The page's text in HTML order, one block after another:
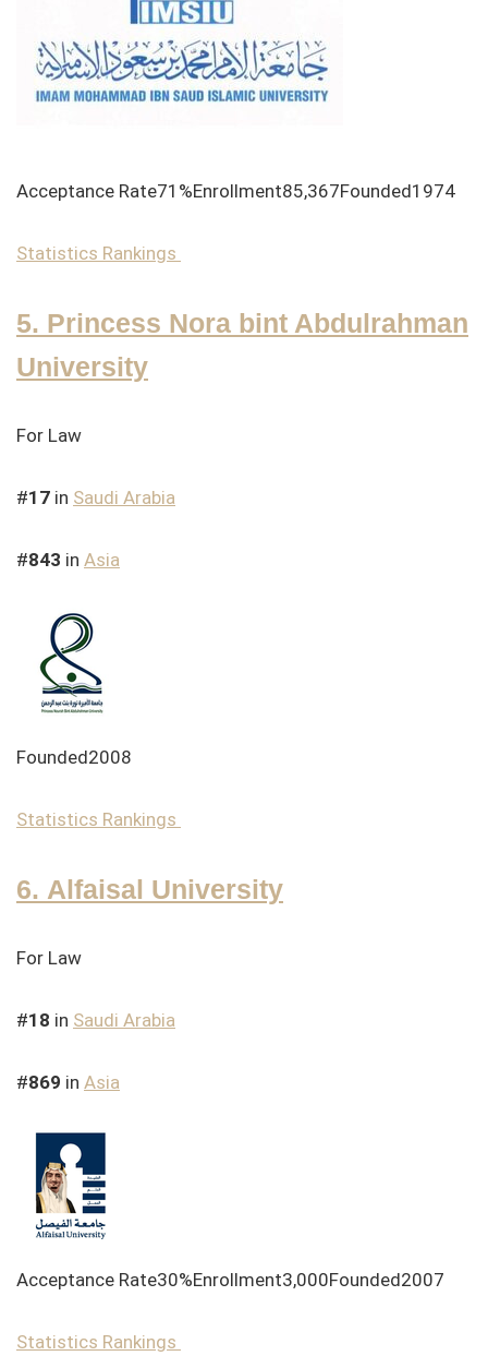
Acceptance Rate71%Enrollment85,367Founded1974
Statistics Rankings
5. Princess Nora bint Abdulrahman
University
For Law
#17 in Saudi Arabia
#843 in Asia
Founded2008
Statistics Rankings
6. Alfaisal University
For Law
#18 in Saudi Arabia
#869 in Asia
Acceptance Rate30%Enrollment3,000Founded2007
Statistics Rankings